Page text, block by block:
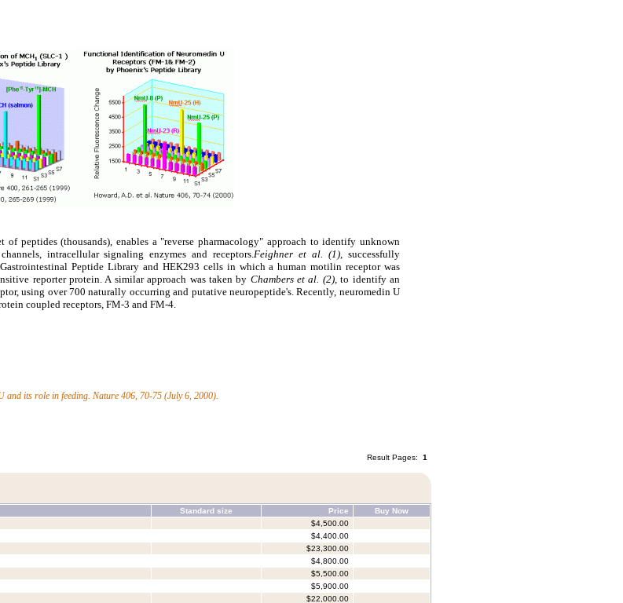
of peptides (thousands), enables a "reverse pharmacology" approach to identify unknown
intracellular signaling enzymes and receptors. Feighner et al. (1),
successfully
Peptide Library and HEK293 cells in which a human motilin receptor was
reporter protein. A similar approach was taken by Chambers et al. (2), to identify an
using over 700 naturally occurring and putative neuropeptide's. Recently, neuromedin U
coupled receptors, FM-3 and FM-4.
its role in feeding. Nature 406, 70-75 (July 6, 2000).
Result Pages: 1
Standard size Price
Buy Now
$4,500.00
$4,400.00
$23,300.00
$4,800.00
$5,500.00
$5,900.00
$22,000.00